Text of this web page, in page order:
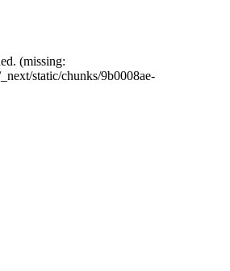
(missing:
static/chunks/9b0008ae-